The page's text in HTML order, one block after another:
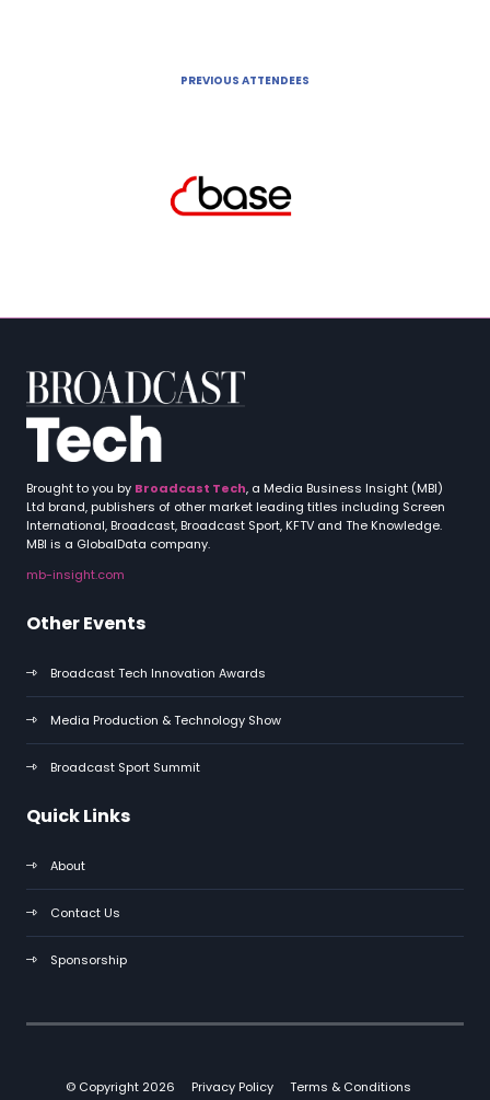
PREVIOUS ATTENDEES
Brought to you by Broadcast Tech, a Media Business Insight (MBI)
Ltd brand, publishers of other market leading titles including Screen
International, Broadcast, Broadcast Sport, KFTV and The Knowledge.
MBI is a GlobalData company.
mb-insight.com
Other Events
Broadcast Tech Innovation Awards
Media Production & Technology Show
Broadcast Sport Summit
Quick Links
About
Contact Us
Sponsorship
© Copyright 2026 Privacy Policy
Terms & Conditions